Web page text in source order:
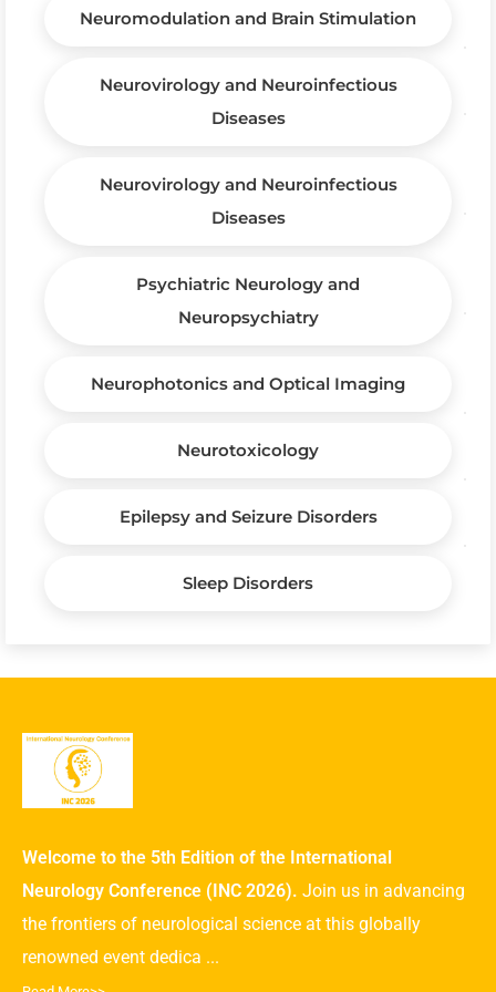
Neuromodulation and Brain Stimulation
Neurovirology and Neuroinfectious
Diseases
Neurovirology and Neuroinfectious
Diseases
Psychiatric Neurology and
Neuropsychiatry
Neurophotonics and Optical Imaging
Neurotoxicology
Epilepsy and Seizure Disorders
Sleep Disorders
Welcome to the 5th Edition of the International
Neurology Conference (INC 2026). Join us in advancing
the frontiers of neurological science at this globally
renowned event dedica ...